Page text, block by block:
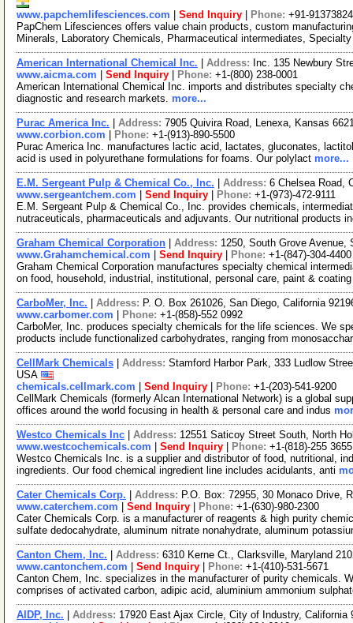
www.papchemlifesciences.com
Send Inquiry Phone: +91-
PapChem Lifesciences offers value chain products, custom
Minerals, Laboratory Chemicals, Pharmaceutical intermediates,
American International Chemical Inc. Address: Inc. 135 Newbury
www.aicma.com
Send Inquiry Phone: +1-(800) 238-0001
American International Chemical Inc. imports and distributes specialty
diagnostic and research markets. more...
Purac America Inc. Address: 7905 Quivira Road, Lenexa, Kansas
www.corbion.com
Phone: +1-(913)-890-5500
Purac America Inc. manufactures lactic acid, lactates, gluconates,
acid is used in polyurethane formulations for foams. Our polylact more...
E.M. Sergeant Pulp & Chemical Co., Inc. Address: 6 Chelsea Road,
www.sergeantchem.com
Send Inquiry Phone: +1-(973)-472-9111
E.M. Sergeant Pulp & Chemical Co., Inc. provides chemicals,
nutraceuticals, pharmaceuticals and adjuvants. Our nutritional products
Graham Chemical Corporation Address: 1250, South Grove
www.Grahamchemical.com
Send Inquiry Phone: +1-(847)-304-4400
Graham Chemical Corporation manufactures specialty chemical
on food, household, industrial, institutional, personal care, paint &
CarboMer, Inc. Address: P. O. Box 261026, San Diego, California
www.carbomer.com
Phone: +1-(858)-552 0992
CarboMer, Inc. produces specialty chemicals for the life sciences. We
products include functionalized carbohydrates, ranging from
CellMark Chemicals Address: Stamford Harbor Park, 333 Ludlow
USA
chemicals.cellmark.com
Send Inquiry Phone: +1-(203)-541-9200
CellMark Chemicals (formerly Alcan International Network) is a global
offices around the world focusing in health & personal care and indus
Westco Chemicals Inc Address: 12551 Saticoy Street South, North
www.westcochemicals.com
Send Inquiry Phone: +1-(818)-255 3655
Westco Chemicals Inc. is a supplier and distributor of food, nutritional,
ingredients. Our food chemical ingredient line includes acidulants, anti
Cater Chemicals Corp. Address: P.O. Box: 72955, 30 Monaco Drive,
www.caterchem.com
Send Inquiry Phone: +1-(630)-980-2300
Cater Chemicals Corp. is a manufacturer of reagents & high purity
sulfate dedocahydrate, aluminum nitrate nonahydrate, aluminum
Canton Chem, Inc. Address: 6310 Kerne Ct., Clarksville, Maryland
www.cantonchem.com
Send Inquiry Phone: +1-(410)-531-5671
Canton Chem, Inc. specializes in the manufacturer of purity chemicals.
comprises of activated carbon, adipic acid, aluminium ammonium
AIDP, Inc. Address: 17920 East Ajax Circle, City of Industry, California